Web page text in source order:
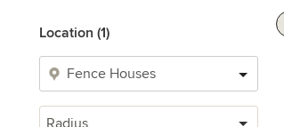
Location (1)
Radius